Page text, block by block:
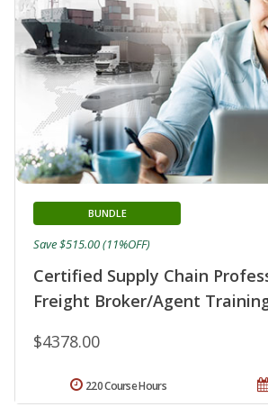
Certified Supply Chain
Freight Broker/Agent
BUNDLE
$4378.00
Save $515.00 (11%OFF)
220 Course Hours